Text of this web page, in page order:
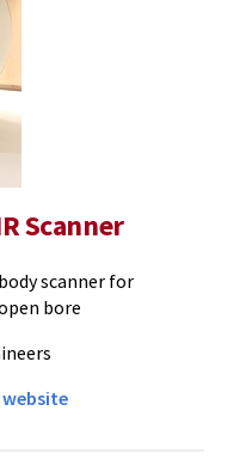
Scanner
scanner for
bore